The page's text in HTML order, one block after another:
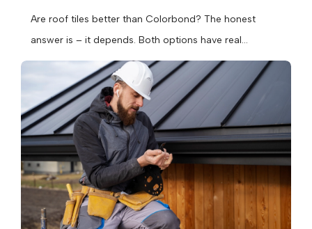
Are roof tiles better than Colorbond? The honest
answer is – it depends. Both options have real
strengths, and the...